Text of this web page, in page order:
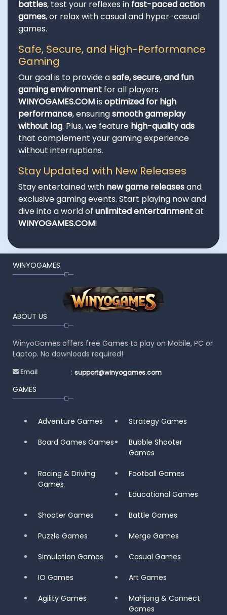
battles, test your reflexes in fast-paced action
games, or relax with casual and hyper-casual
games.
Safe, Secure, and High-Performance
Gaming
Our goal is to provide asafe, secure, and fun
gaming environment for all players.
WINYOGAMES.COMis optimized for high
performance, ensuringsmooth gameplay
without lag. Plus, we feature high-quality ads
that complement your gaming experience
without interruptions.
Stay Updated with New Releases
Stay entertained with new game releasesand
exclusive gaming events. Start playing now and
dive into a world of unlimited entertainmentat
WINYOGAMES.COM!
WINYOGAMES
ABOUT US
WinyoGames offers free Games to play on Mobile, PC or
Laptop. No downloads required!
Email : support@winyogames.com
GAMES
Adventure Games Strategy Games
Board Games Games
Bubble Shooter
Games
Racing & Driving
Games
Football Games
Educational Games
Shooter Games Battle Games
Puzzle Games Merge Games
Simulation Games Casual Games
IO Games Art Games
Agility Games
Mahjong & Connect
Games